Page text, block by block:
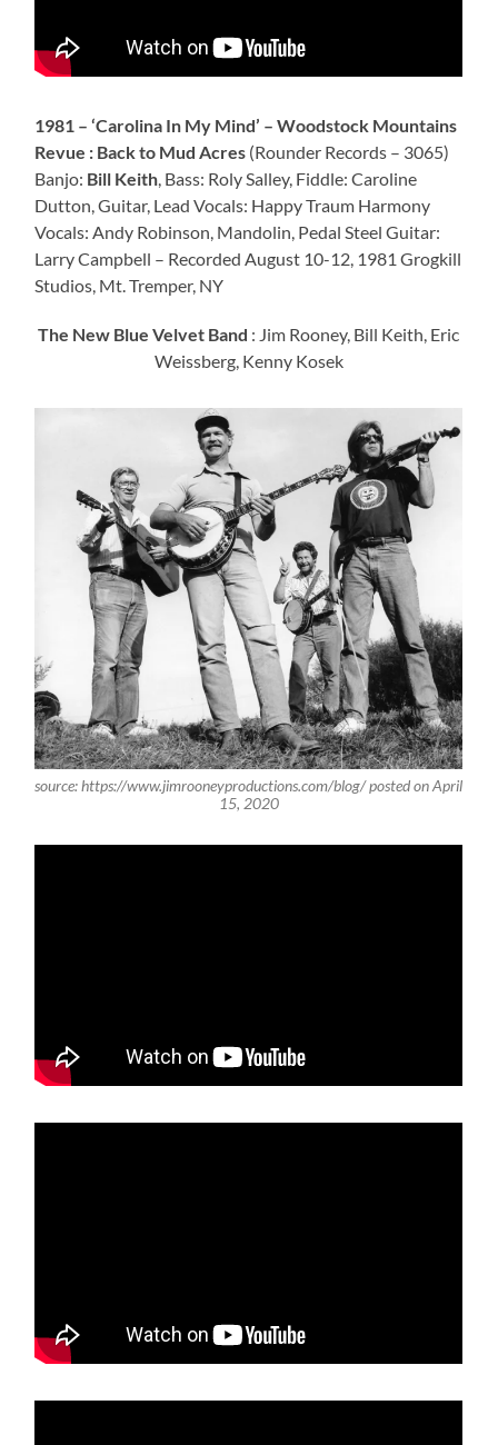
1981 – ‘Carolina In My Mind’ – Woodstock Mountains
Revue : Back to Mud Acres (Rounder Records – 3065)
Banjo: Bill Keith, Bass: Roly Salley, Fiddle: Caroline
Dutton, Guitar, Lead Vocals: Happy Traum Harmony
Vocals: Andy Robinson, Mandolin, Pedal Steel Guitar:
Larry Campbell – Recorded August 10-12, 1981 Grogkill
Studios, Mt. Tremper, NY
The New Blue Velvet Band : Jim Rooney, Bill Keith, Eric
Weissberg, Kenny Kosek
source: https://www.jimrooneyproductions.com/blog/ posted on April
15, 2020